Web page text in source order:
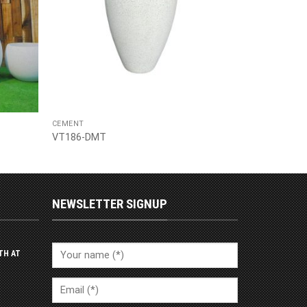
CEMENT
VT186-DMT
AT
NEWSLETTER SIGNUP